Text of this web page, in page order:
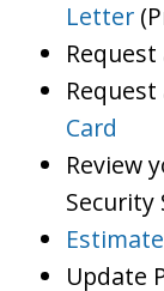
Letter
Request
Request
Card
Review
Update